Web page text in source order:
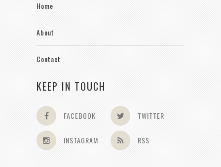
Home
About
Contact
KEEP IN TOUCH
FACEBOOK TWITTER
INSTAGRAM RSS